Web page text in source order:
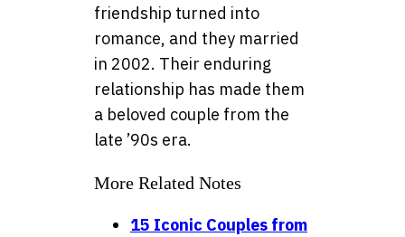
friendship turned into
romance, and they married
in 2002. Their enduring
relationship has made them
a beloved couple from the
late ’90s era.
More Related Notes
15 Iconic Couples from